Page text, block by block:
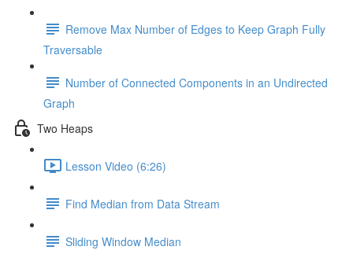
Remove Max Number of Edges to Keep Graph Fully
Traversable
Number of Connected Components in an Undirected
Graph
Two Heaps
Lesson Video (6:26)
Find Median from Data Stream
Sliding Window Median